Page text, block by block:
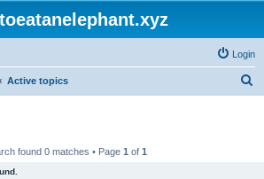
Login
Active topics
found 0 matches • Page 1 of 1